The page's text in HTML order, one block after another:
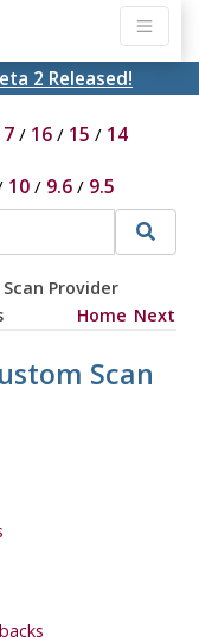
2 Released!
/ 16/ 15 / 14
10/ 9.6/ 9.5
Provider
Home Next
Scan